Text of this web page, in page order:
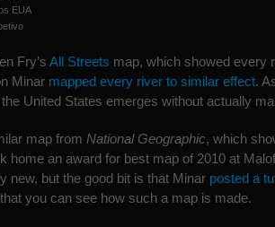
EUA
Fry’s All Streets map, which showed every
Minar mapped every river to similar effect.
United States emerges without actually
map from National Geographic, which
home an award for best map of 2010 at
new, but the good bit is that Minar posted a
you can see how such a map is made.